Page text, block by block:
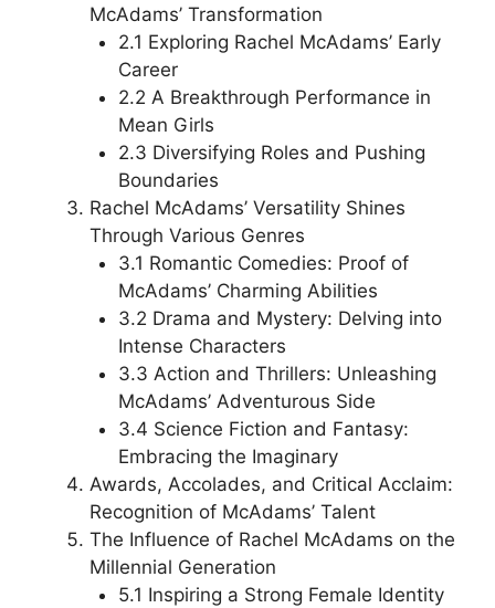
McAdams’ Transformation
2.1 Exploring Rachel McAdams’ Early
Career
2.2 A Breakthrough Performance in
Mean Girls
2.3 Diversifying Roles and Pushing
Boundaries
Rachel McAdams’ Versatility Shines
Through Various Genres
3.1 Romantic Comedies: Proof of
McAdams’ Charming Abilities
3.2 Drama and Mystery: Delving into
Intense Characters
3.3 Action and Thrillers: Unleashing
McAdams’ Adventurous Side
3.4 Science Fiction and Fantasy:
Embracing the Imaginary
Awards, Accolades, and Critical Acclaim:
Recognition of McAdams’ Talent
The Influence of Rachel McAdams on the
Millennial Generation
5.1 Inspiring a Strong Female Identity